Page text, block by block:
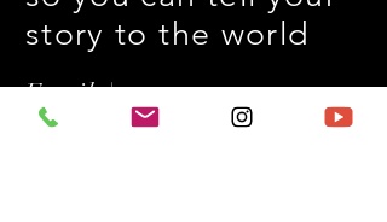
story to the world
Email |